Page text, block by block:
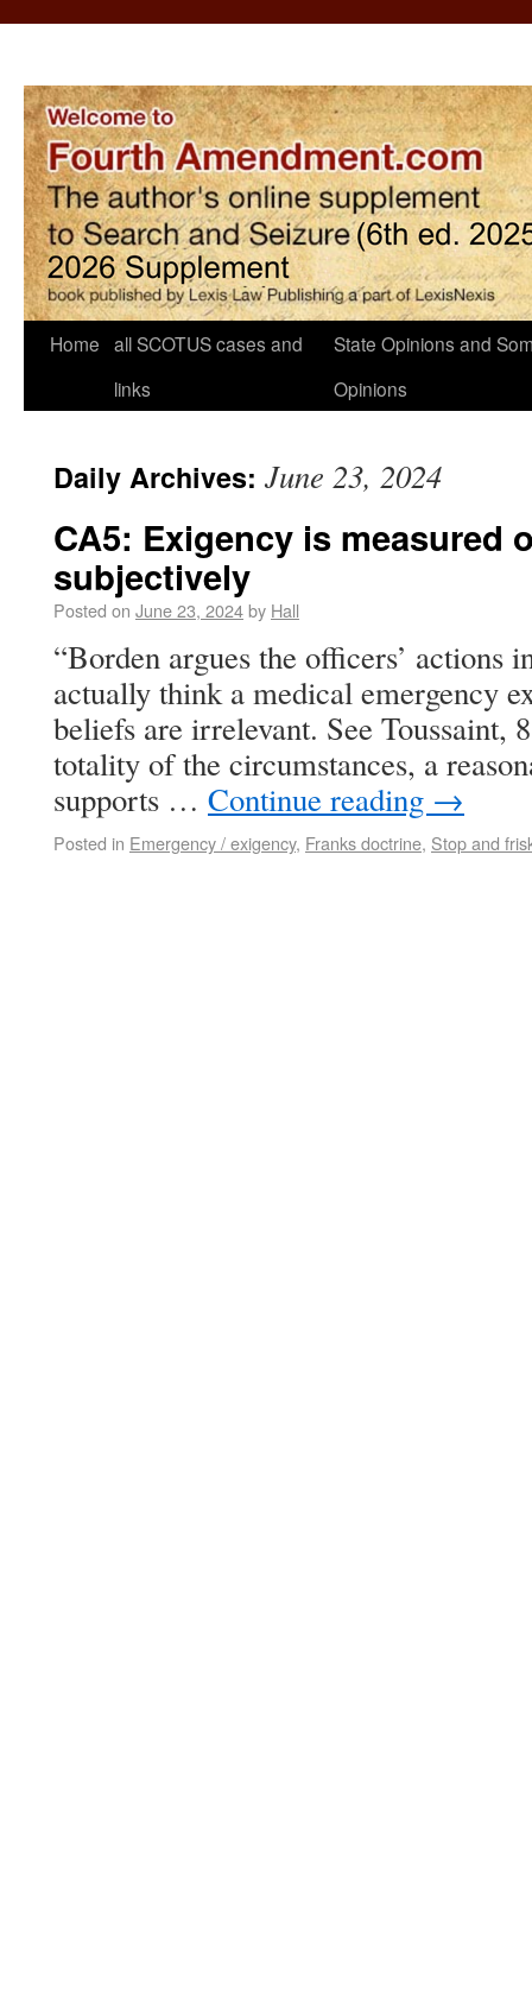
Home all SCOTUS cases and
links
State Opinions and
Opinions
Daily Archives: June 23, 2024
CA5: Exigency is measured
subjectively
Posted on June 23, 2024by Hall
“Borden argues the officers’ actions
actually think a medical emergency
beliefs are irrelevant. See Toussaint,
totality of the circumstances, a
supports … Continue reading →
Posted in Emergency / exigency, Franks doctrine, Stop and